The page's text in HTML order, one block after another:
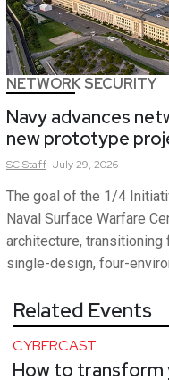
NETWORK SECURITY
Navy advances
new prototype
SCStaff July 29, 2026
The goal of the 1/4
Naval Surface Warfare
architecture,
single-design, four-
Related Events
CYBERCAST
How to transform